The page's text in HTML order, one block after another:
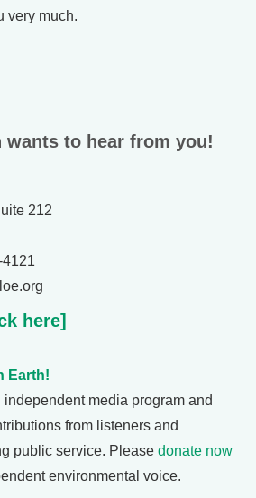
very much.
wants to hear from you!
212
here]
Earth!
independent media program and
from listeners and
public service. Please donate now
environmental voice.